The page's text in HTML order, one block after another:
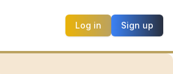
Log in Sign up